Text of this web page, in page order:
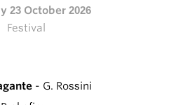
23 October 2026
Festival
- G. Rossini